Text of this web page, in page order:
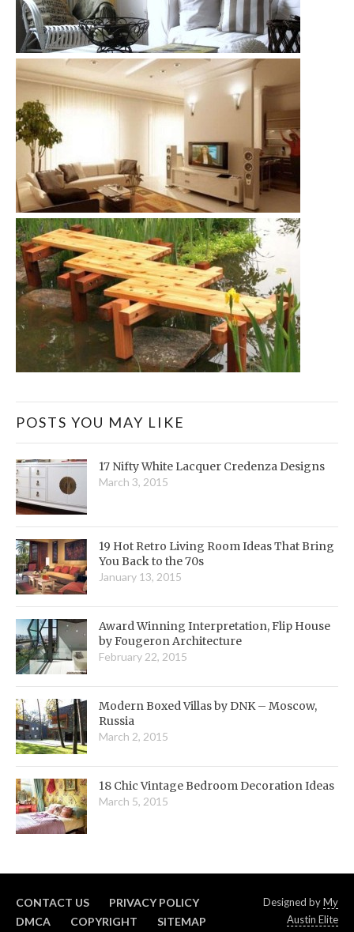
POSTS YOU MAY LIKE
17 Nifty White Lacquer Credenza Designs
March 3, 2015
19 Hot Retro Living Room Ideas That Bring
You Back to the 70s
January 13, 2015
Award Winning Interpretation, Flip House
by Fougeron Architecture
February 22, 2015
Modern Boxed Villas by DNK – Moscow,
Russia
March 2, 2015
18 Chic Vintage Bedroom Decoration Ideas
March 5, 2015
CONTACT US
PRIVACY POLICY
DMCA
COPYRIGHT SITEMAP
Designed byMy
Austin Elite